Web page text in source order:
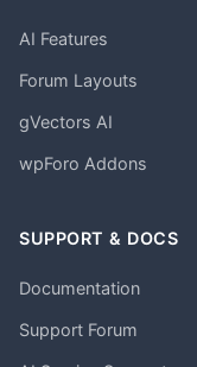
AI Features
Forum Layouts
gVectors AI
wpForo Addons
SUPPORT & DOCS
Documentation
Support Forum